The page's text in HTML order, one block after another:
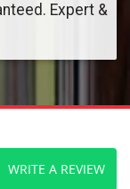
Expert &
WRITE A REVIEW